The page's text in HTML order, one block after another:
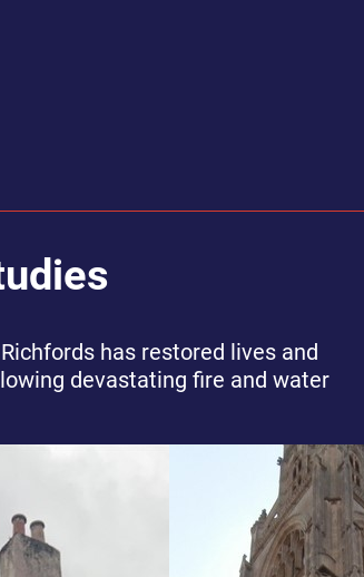
has restored lives and
devastating fire and water